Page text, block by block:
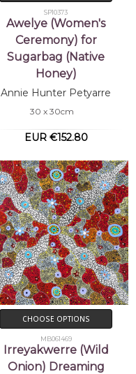
SP10373
Awelye (Women's
Ceremony) for
Sugarbag (Native
Honey)
Annie Hunter Petyarre
30 x 30cm
EUR €152.80
CHOOSE OPTIONS
MB061469
Irreyakwerre (Wild
Onion) Dreaming